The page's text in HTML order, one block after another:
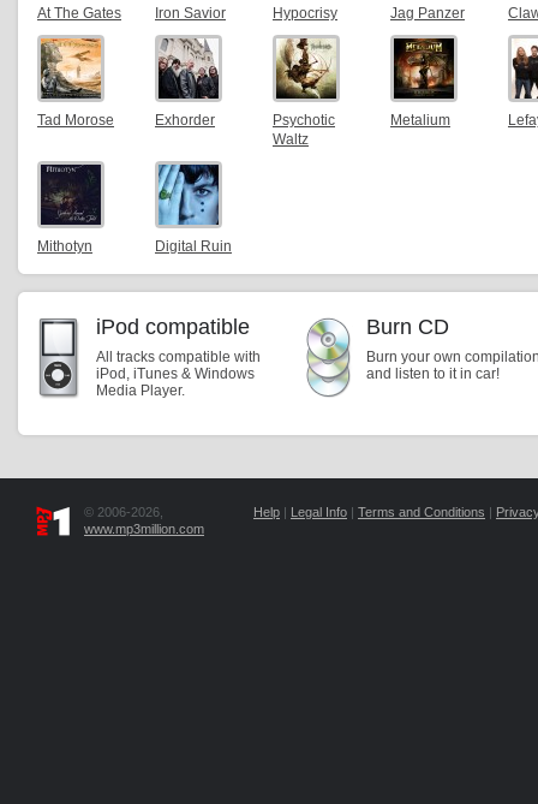
At The Gates Iron Savior Hypocrisy Jag Panzer
Tad Morose Exhorder
Psychotic
Waltz
Metalium
Mithotyn Digital Ruin
iPod compatible
All tracks compatible with
iPod, iTunes & Windows
Media Player.
Burn CD
Burn your own
and listen to it in car!
© 2006-2026,
www.mp3million.com
Help | Legal Info | Terms and Conditions |